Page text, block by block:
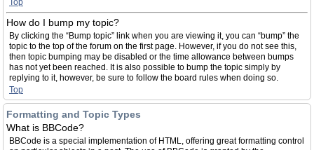
Top
How do I bump my topic?
By clicking the “Bump topic” link when you are viewing it, you can “bump” the
topic to the top of the forum on the first page. However, if you do not see this,
then topic bumping may be disabled or the time allowance between bumps
has not yet been reached. It is also possible to bump the topic simply by
replying to it, however, be sure to follow the board rules when doing so.
Top
Formatting and Topic Types
What is BBCode?
BBCode is a special implementation of HTML, offering great formatting control